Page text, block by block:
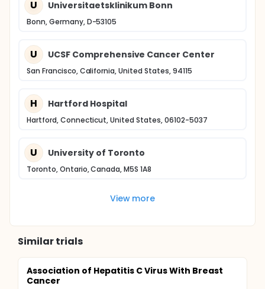
U Universitaetsklinikum Bonn
Bonn, Germany, D-53105
U UCSF Comprehensive Cancer Center
San Francisco, California, United States, 94115
H Hartford Hospital
Hartford, Connecticut, United States, 06102-5037
U University of Toronto
Toronto, Ontario, Canada, M5S 1A8
View more
Similar trials
Association of Hepatitis C Virus With Breast
Cancer